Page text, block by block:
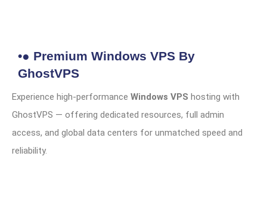
•● Premium Windows VPS By
GhostVPS
Experience high-performance Windows VPS hosting with
GhostVPS — offering dedicated resources, full admin
access, and global data centers for unmatched speed and
reliability.